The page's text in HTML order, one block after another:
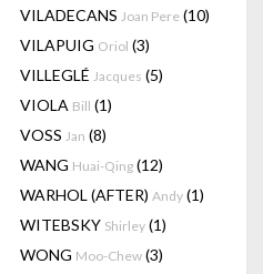
VILADECANS Joan Pere (10)
VILAPUIG Oriol (3)
VILLEGLÉ Jacques (5)
VIOLA Bill (1)
VOSS Jan (8)
WANG Huai-Qing (12)
WARHOL (AFTER) Andy (1)
WITEBSKY Shirley (1)
WONG Moo-Chew (3)